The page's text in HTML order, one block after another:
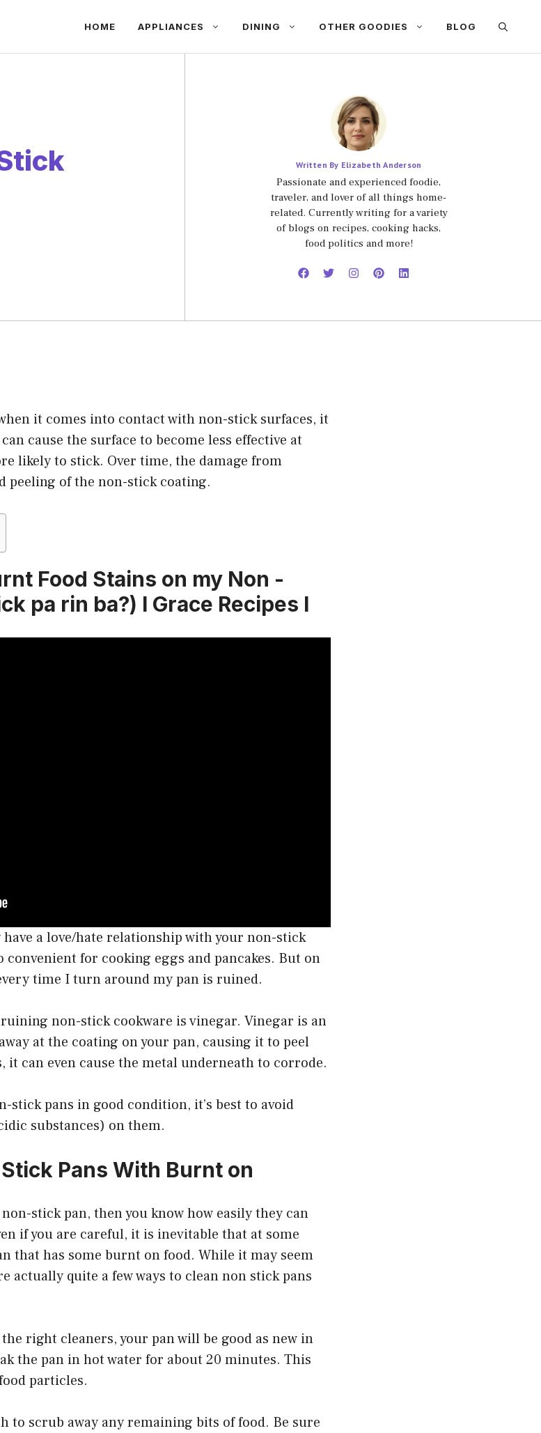
HOME APPLIANCES DINING OTHER GOODIES BLOG
Written By Elizabeth Anderson
Passionate and experienced foodie,
traveler, and lover of all things home-
related. Currently writing for a variety
of blogs on recipes, cooking hacks,
food politics and more!
it comes into contact with non-stick surfaces, it
cause the surface to become less effective at
likely to stick. Over time, the damage from
peeling of the non-stick coating.
Food Stains on my Non -
pa rin ba?) l Grace Recipes l
have a love/hate relationship with your non-stick
convenient for cooking eggs and pancakes. But on
time I turn around my pan is ruined.
non-stick cookware is vinegar. Vinegar is an
at the coating on your pan, causing it to peel
it can even cause the metal underneath to corrode.
stick pans in good condition, it’s best to avoid
substances) on them.
Pans With Burnt on
stick pan, then you know how easily they can
if you are careful, it is inevitable that at some
that has some burnt on food. While it may seem
actually quite a few ways to clean non stick pans
right cleaners, your pan will be good as new in
the pan in hot water for about 20 minutes. This
particles.
to scrub away any remaining bits of food. Be sure